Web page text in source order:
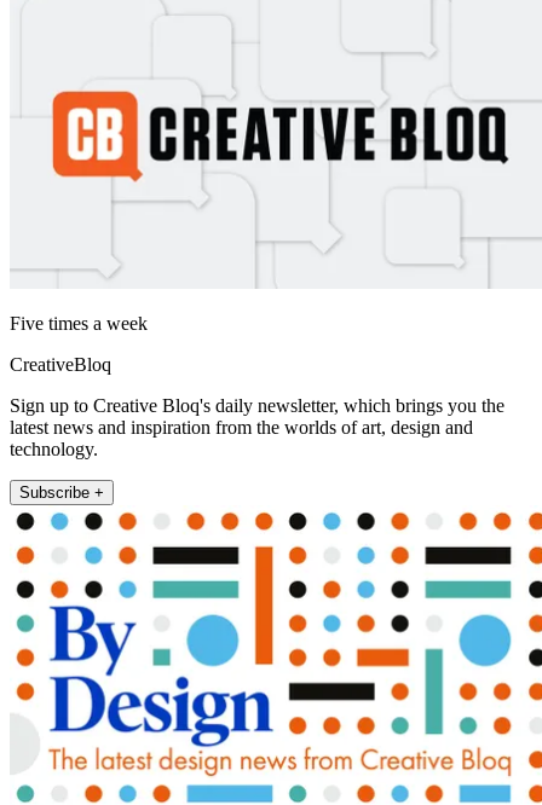
Five times a week
CreativeBloq
Sign up to Creative Bloq's daily newsletter, which brings you the
latest news and inspiration from the worlds of art, design and
technology.
Subscribe +